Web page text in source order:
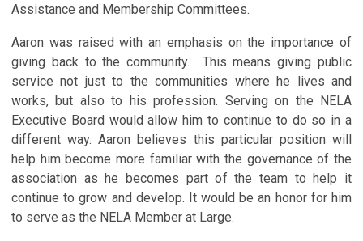
Assistance and Membership Committees.
Aaron was raised with an emphasis on the importance of
giving back to the community. This means giving public
service not just to the communities where he lives and
works, but also to his profession. Serving on the NELA
Executive Board would allow him to continue to do so in a
different way. Aaron believes this particular position will
help him become more familiar with the governance of the
association as he becomes part of the team to help it
continue to grow and develop. It would be an honor for him
to serve as the NELA Member at Large.